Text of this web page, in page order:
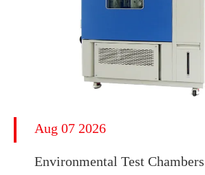
Aug 07 2026
Environmental Test